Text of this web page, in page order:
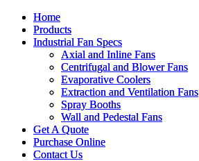
Home
Products
Industrial Fan Specs
Axial and Inline Fans
Centrifugal and Blower Fans
Evaporative Coolers
Extraction and Ventilation Fans
Spray Booths
Wall and Pedestal Fans
Get A Quote
Purchase Online
Contact Us
Home
Products
Industrial Fan Specs
Axial and Inline Fans
Centrifugal and Blower Fans
Evaporative Coolers
Extraction and Ventilation Fans
Spray Booths
Wall and Pedestal Fans
Get A Quote
Purchase Online
Contact Us